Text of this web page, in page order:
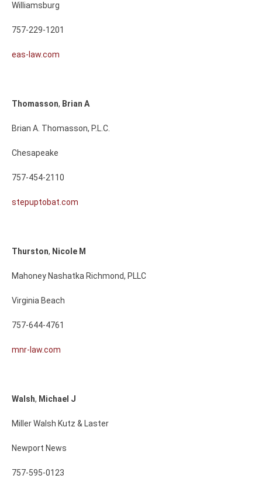
Williamsburg
757-229-1201
eas-law.com
Thomasson, Brian A
Brian A. Thomasson, P.L.C.
Chesapeake
757-454-2110
stepuptobat.com
Thurston, Nicole M
Mahoney Nashatka Richmond, PLLC
Virginia Beach
757-644-4761
mnr-law.com
Walsh, Michael J
Miller Walsh Kutz & Laster
Newport News
757-595-0123